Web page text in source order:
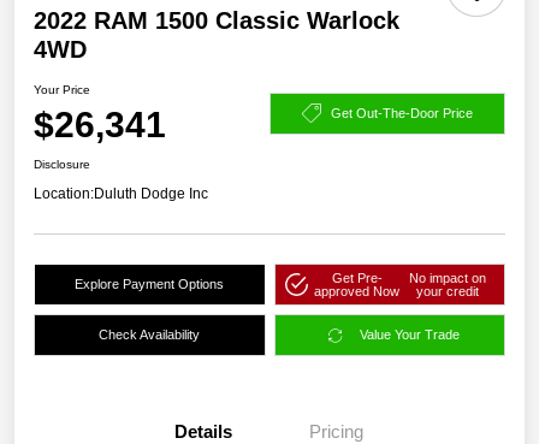
2022 RAM 1500 Classic Warlock
4WD
Your Price
$26,341 Get Out-The-Door Price
Disclosure
Location:Duluth Dodge Inc
Explore Payment Options
Get Pre-
approved Now
No impact on
your credit
Check Availability Value Your Trade
Details Pricing